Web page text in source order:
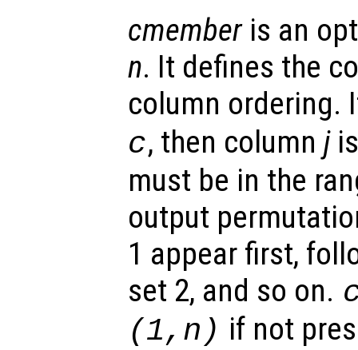
cmemberis an
n. It defines the
column ordering.
c, then columnj
must be in the
output
1 appear first,
set 2, and so on.
(1,n) if not